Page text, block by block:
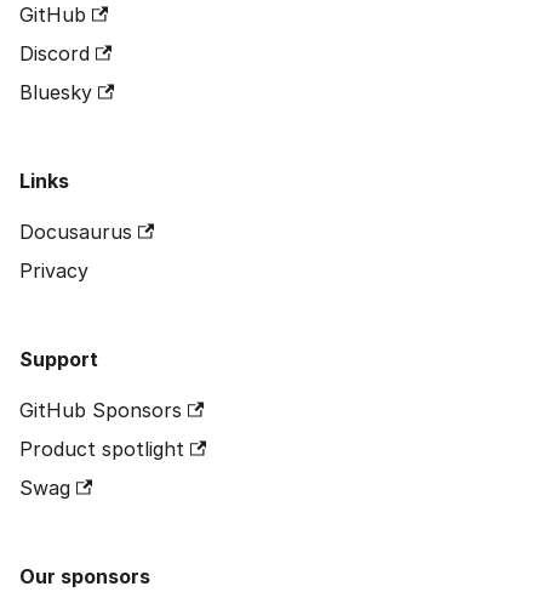
GitHub
Discord
Bluesky
Links
Docusaurus
Privacy
Support
GitHub Sponsors
Product spotlight
Swag
Our sponsors